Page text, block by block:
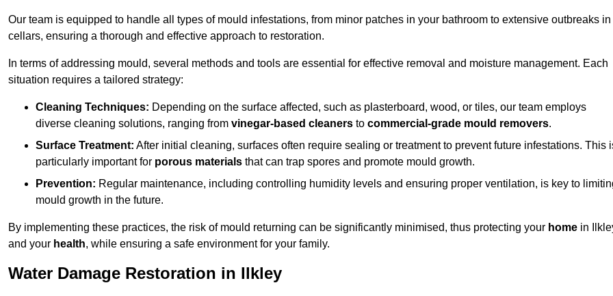
Our team is equipped to handle all types of mould infestations, from minor patches in your bathroom to extensive outbreaks in
cellars, ensuring a thorough and effective approach to restoration.
In terms of addressing mould, several methods and tools are essential for effective removal and moisture management. Each
situation requires a tailored strategy:
Cleaning Techniques: Depending on the surface affected, such as plasterboard, wood, or tiles, our team employs
diverse cleaning solutions, ranging from vinegar-based cleaners to commercial-grade mould removers.
Surface Treatment: After initial cleaning, surfaces often require sealing or treatment to prevent future infestations. This
particularly important for porous materials that can trap spores and promote mould growth.
Prevention: Regular maintenance, including controlling humidity levels and ensuring proper ventilation, is key to
mould growth in the future.
By implementing these practices, the risk of mould returning can be significantly minimised, thus protecting your home in
and your health, while ensuring a safe environment for your family.
Water Damage Restoration in Ilkley